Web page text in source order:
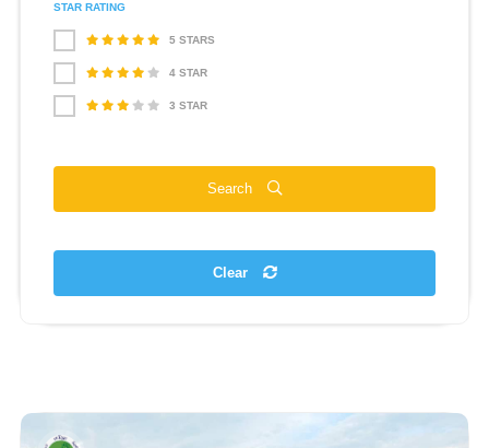
STAR RATING
5 STARS
4 STAR
3 STAR
Search
Clear